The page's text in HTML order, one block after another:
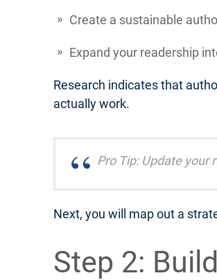
Create a sustainable
Expand your readership
Research indicates that
actually work.
Pro Tip: Update your
Next, you will map out a
Step 2: